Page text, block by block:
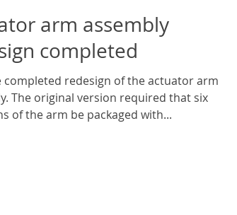
arm assembly
completed
completed redesign of the actuator arm
The original version required that six
of the arm be packaged with...